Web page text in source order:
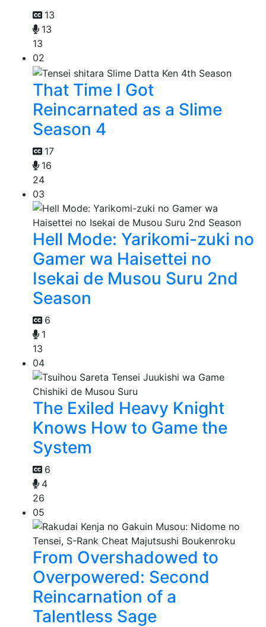
13
13
13
02
That Time I Got
Reincarnated as a Slime
Season 4
17
16
24
03
Hell Mode: Yarikomi-zuki no
Gamer wa Haisettei no
Isekai de Musou Suru 2nd
Season
6
1
13
04
The Exiled Heavy Knight
Knows How to Game the
System
6
4
26
05
From Overshadowed to
Overpowered: Second
Reincarnation of a
Talentless Sage